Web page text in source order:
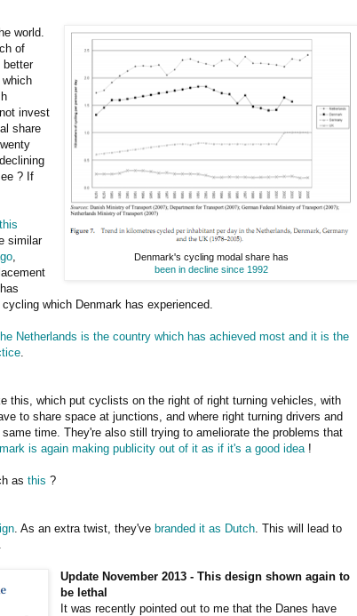
Denmark's cycling modal share has
been in decline since 1992
world.
of
invest
share
? If
similar
which Denmark has experienced.
Netherlands is the country which has achieved most and it is the
this, which put cyclists on the right of right turning vehicles, with
to share space at junctions, and where right turning drivers and
time. They're also still trying to ameliorate the problems that
is again making publicity out of it as if it's a good idea !
as this ?
. As an extra twist, they've branded it as Dutch . This will lead to
Update November 2013 - This design shown again to
be lethal
It was recently pointed out to me that the Danes have